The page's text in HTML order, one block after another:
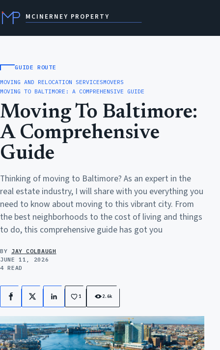
MCINERNEY PROPERTY
GUIDE ROUTE
MOVING AND RELOCATION SERVICESMOVERS
MOVING TO BALTIMORE: A COMPREHENSIVE GUIDE
Moving To Baltimore:
A Comprehensive
Guide
Thinking of moving to Baltimore? As an expert in the
real estate industry, I will share with you everything you
need to know about moving to this vibrant city. From
the best neighborhoods to the cost of living and things
to do, this comprehensive guide has got you
BY JAY COLBAUGH
JUNE 11, 2026
4 READ
Facebook
X LinkedIn
1 2.6k